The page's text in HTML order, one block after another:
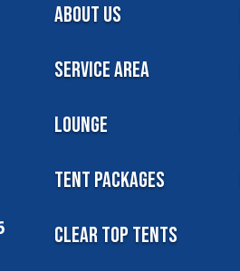
About Us
Service Area
Lounge
Tent Packages
Clear Top Tents